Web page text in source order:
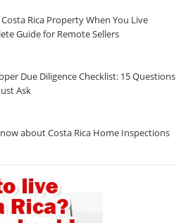
Rica Property When You Live
Guide for Remote Sellers
Due Diligence Checklist: 15 Questions
Ask
about Costa Rica Home Inspections